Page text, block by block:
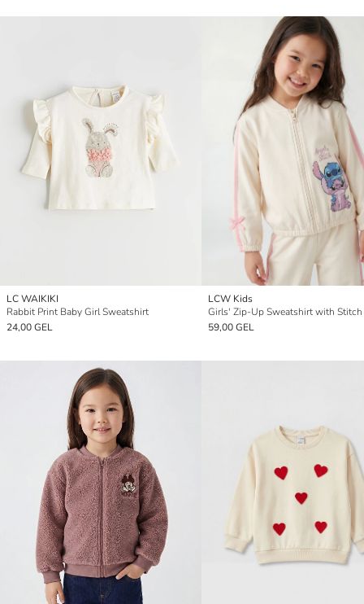
LC WAIKIKI
Rabbit Print Baby Girl Sweatshirt
24,00 GEL
LCW Kids
59,00 GEL